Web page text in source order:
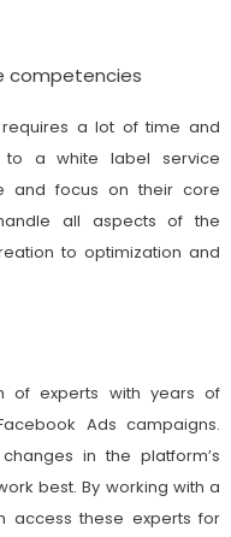
competencies
a lot of time and
to a white label service
and focus on their core
all aspects of the
to optimization and
of experts with years of
Ads campaigns.
in the platform’s
best. By working with a
access these experts for